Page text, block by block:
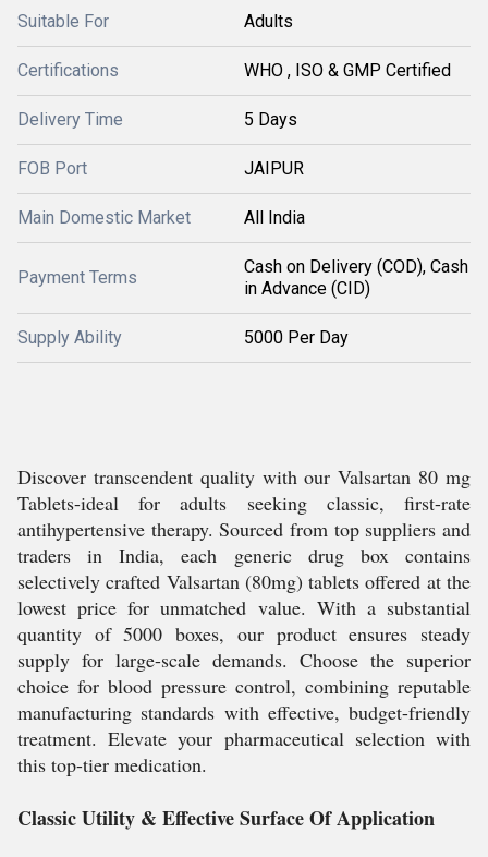
Suitable For Adults
Certifications WHO , ISO & GMP Certified
Delivery Time 5 Days
FOB Port JAIPUR
Main Domestic Market All India
Payment Terms
Cash on Delivery (COD), Cash
in Advance (CID)
Supply Ability 5000 Per Day
Discover transcendent quality with our Valsartan 80 mg
Tablets-ideal for adults seeking classic, first-rate
antihypertensive therapy. Sourced from top suppliers and
traders in India, each generic drug box contains
selectively crafted Valsartan (80mg) tablets offered at the
lowest price for unmatched value. With a substantial
quantity of 5000 boxes, our product ensures steady
supply for large-scale demands. Choose the superior
choice for blood pressure control, combining reputable
manufacturing standards with effective, budget-friendly
treatment. Elevate your pharmaceutical selection with
this top-tier medication.
Classic Utility & Effective Surface Of Application